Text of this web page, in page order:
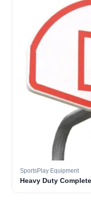
SportsPlay Equipment
Heavy Duty